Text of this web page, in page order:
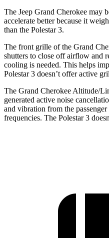
The Jeep Grand Cherokee may
accelerate better because it
than the Polestar 3.
The front grille of the Grand
shutters to close off airflow and
cooling is needed. This helps
Polestar 3 doesn’t offer active
The Grand Cherokee Altitude/
generated active noise
and vibration from the
frequencies. The Polestar 3